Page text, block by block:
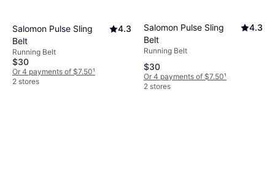
Salomon Pulse Sling
Belt
4.3
Running Belt
$30
Or 4 payments of $7.50¹
2 stores
Salomon Pulse Sling
Belt
4.3
Running Belt
$30
Or 4 payments of $7.50¹
2 stores